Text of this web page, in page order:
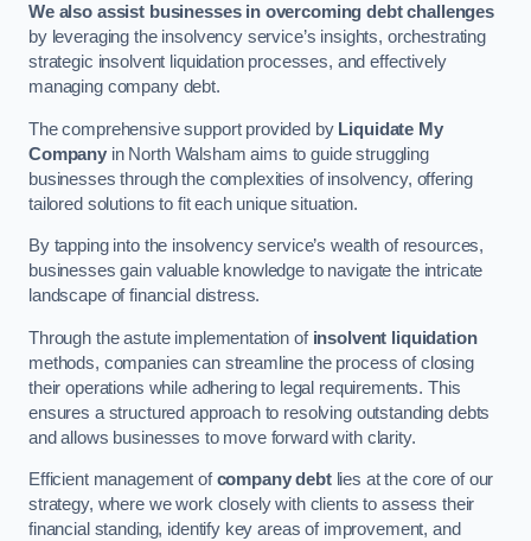
We also assist businesses in overcoming debt challenges
by leveraging the insolvency service’s insights, orchestrating
strategic insolvent liquidation processes, and effectively
managing company debt.
The comprehensive support provided by Liquidate My
Companyin North Walsham aims to guide struggling
businesses through the complexities of insolvency, offering
tailored solutions to fit each unique situation.
By tapping into the insolvency service’s wealth of resources,
businesses gain valuable knowledge to navigate the intricate
landscape of financial distress.
Through the astute implementation of insolvent liquidation
methods, companies can streamline the process of closing
their operations while adhering to legal requirements. This
ensures a structured approach to resolving outstanding debts
and allows businesses to move forward with clarity.
Efficient management ofcompany debtlies at the core of our
strategy, where we work closely with clients to assess their
financial standing, identify key areas of improvement, and